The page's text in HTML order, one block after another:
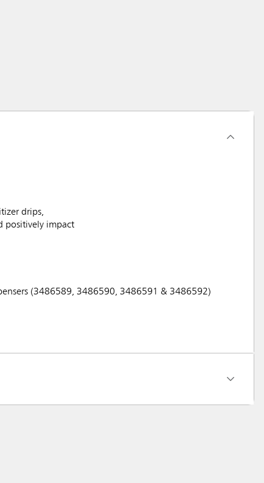
drips,
positively impact
(3486589, 3486590, 3486591 & 3486592)